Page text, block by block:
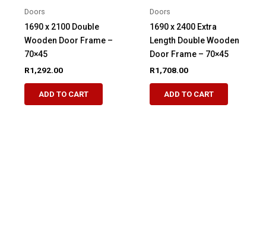
Doors
1690 x 2100 Double
Wooden Door Frame –
70×45
R1,292.00
ADD TO CART
Doors
1690 x 2400 Extra
Length Double Wooden
Door Frame – 70×45
R1,708.00
ADD TO CART